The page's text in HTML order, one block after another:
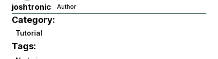
joshtronic Author
Category:
Tutorial
Tags: